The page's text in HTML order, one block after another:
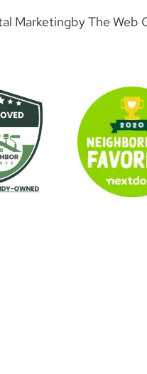
Marketingby The Web